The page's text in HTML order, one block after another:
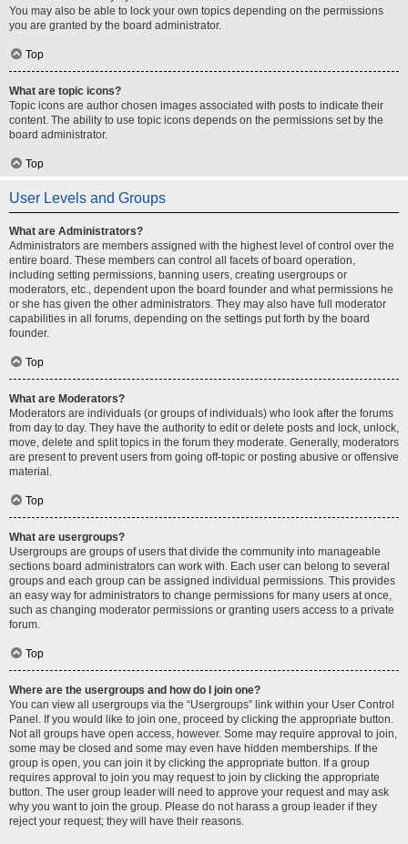
You may also be able to lock your own topics depending on the permissions
you are granted by the board administrator.
Top
What are topic icons?
Topic icons are author chosen images associated with posts to indicate their
content. The ability to use topic icons depends on the permissions set by the
board administrator.
Top
User Levels and Groups
What are Administrators?
Administrators are members assigned with the highest level of control over the
entire board. These members can control all facets of board operation,
including setting permissions, banning users, creating usergroups or
moderators, etc., dependent upon the board founder and what permissions he
or she has given the other administrators. They may also have full moderator
capabilities in all forums, depending on the settings put forth by the board
founder.
Top
What are Moderators?
Moderators are individuals (or groups of individuals) who look after the forums
from day to day. They have the authority to edit or delete posts and lock, unlock,
move, delete and split topics in the forum they moderate. Generally, moderators
are present to prevent users from going off-topic or posting abusive or offensive
material.
Top
What are usergroups?
Usergroups are groups of users that divide the community into manageable
sections board administrators can work with. Each user can belong to several
groups and each group can be assigned individual permissions. This provides
an easy way for administrators to change permissions for many users at once,
such as changing moderator permissions or granting users access to a private
forum.
Top
Where are the usergroups and how do I join one?
You can view all usergroups via the “Usergroups” link within your User Control
Panel. If you would like to join one, proceed by clicking the appropriate button.
Not all groups have open access, however. Some may require approval to join,
some may be closed and some may even have hidden memberships. If the
group is open, you can join it by clicking the appropriate button. If a group
requires approval to join you may request to join by clicking the appropriate
button. The user group leader will need to approve your request and may ask
why you want to join the group. Please do not harass a group leader if they
reject your request; they will have their reasons.